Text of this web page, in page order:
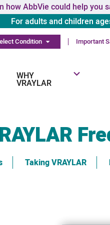
how AbbVie could help you
For adults and children
Condition Important
WHY
VRAYLAR
Taking VRAYLAR